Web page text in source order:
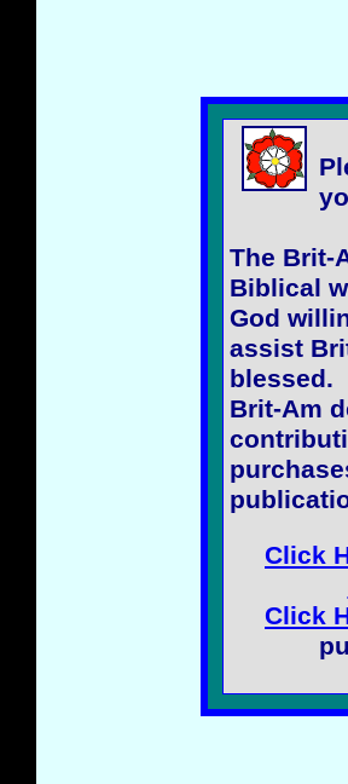
The Brit-
Biblical
God
assist
blessed.
Brit-Am
Click
Click